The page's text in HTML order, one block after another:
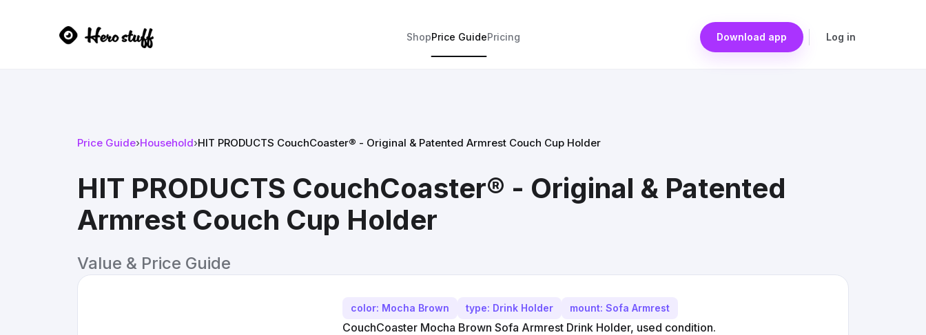
ShopPrice GuidePricing Download app Log in
Price Guide›Household›HIT PRODUCTS CouchCoaster® - Original & Patented Armrest Couch Cup Holder
HIT PRODUCTS CouchCoaster® - Original & Patented
Armrest Couch Cup Holder
Value & Price Guide
color: Mocha Brown type: Drink Holder mount: Sofa Armrest
CouchCoaster Mocha Brown Sofa Armrest Drink Holder, used condition.